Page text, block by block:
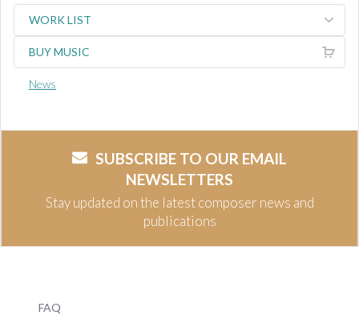
WORK LIST
BUY MUSIC
News
SUBSCRIBE TO OUR EMAIL
NEWSLETTERS
Stay updated on the latest composer news and
publications
FAQ